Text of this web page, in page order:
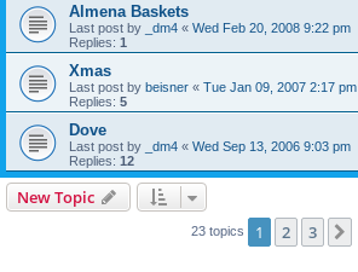
Almena Baskets
Last post by _dm4 « Wed Feb 20, 2008 9:22 pm
Replies: 1
Xmas
Last post by beisner « Tue Jan 09, 2007 2:17 pm
Replies: 5
Dove
Last post by _dm4 « Wed Sep 13, 2006 9:03 pm
Replies: 12
New Topic
23 topics 1 2 3